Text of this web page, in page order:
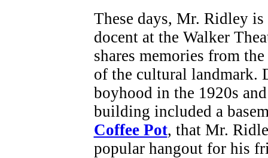
These days, Mr. Ridley is
docent at the Walker
shares memories from
of the cultural landmark.
boyhood in the 1920s
building included a
Coffee Pot, that Mr.
popular hangout for his